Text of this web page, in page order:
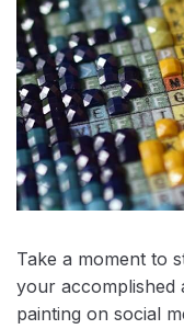
Take a moment to
your accomplished
painting on social